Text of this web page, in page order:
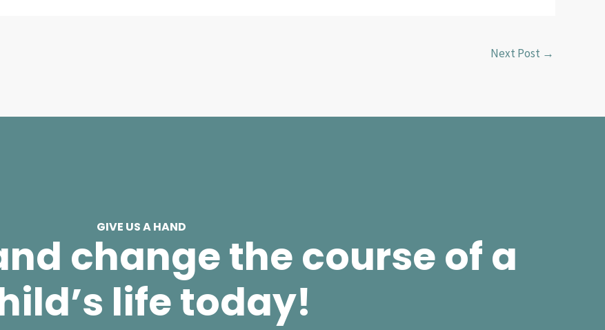
Next Post →
GIVE US A HAND
change the course of a
life today!